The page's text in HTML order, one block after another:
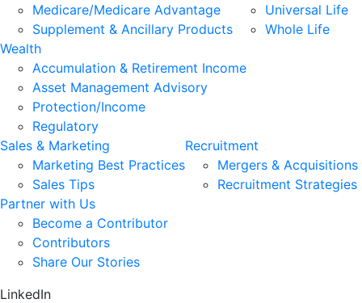
Medicare/Medicare Advantage
Supplement & Ancillary Products
Universal Life
Whole Life
Wealth
Accumulation & Retirement Income
Asset Management Advisory
Protection/Income
Regulatory
Sales & Marketing
Marketing Best Practices
Sales Tips
Recruitment
Mergers & Acquisitions
Recruitment Strategies
Partner with Us
Become a Contributor
Contributors
Share Our Stories
LinkedIn